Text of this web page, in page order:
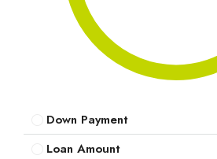
Down Payment
Loan Amount